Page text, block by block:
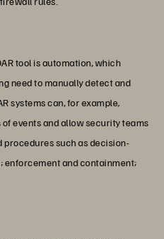
tool is automation, which
need to manually detect and
systems can, for example,
events and allow security teams
such as decision-
and containment;